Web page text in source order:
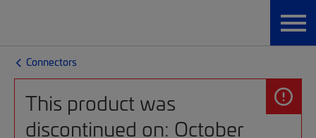
Connectors
This product was
discontinued on: October